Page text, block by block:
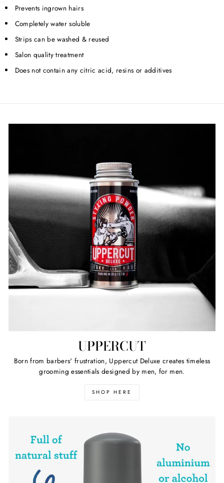
Prevents ingrown hairs
Completely water soluble
Strips can be washed & reused
Salon quality treatment
Does not contain any citric acid, resins or additives
UPPERCUT
Born from barbers' frustration, Uppercut Deluxe creates timeless
grooming essentials designed by men, for men.
SHOP HERE